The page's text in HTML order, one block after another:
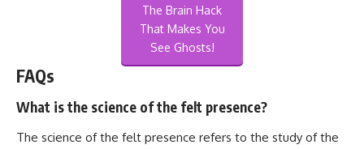
The Brain Hack
That Makes You
See Ghosts!
FAQs
What is the science of the felt presence?
The science of the felt presence refers to the study of the